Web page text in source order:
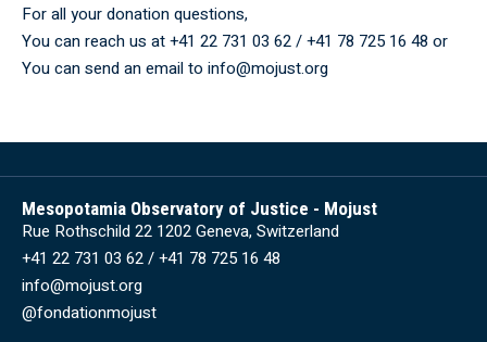
For all your donation questions,
You can reach us at +41 22 731 03 62 / +41 78 725 16 48 or
You can send an email to info@mojust.org
Mesopotamia Observatory of Justice - Mojust
Rue Rothschild 22 1202 Geneva, Switzerland
+41 22 731 03 62 / +41 78 725 16 48
info@mojust.org
@fondationmojust